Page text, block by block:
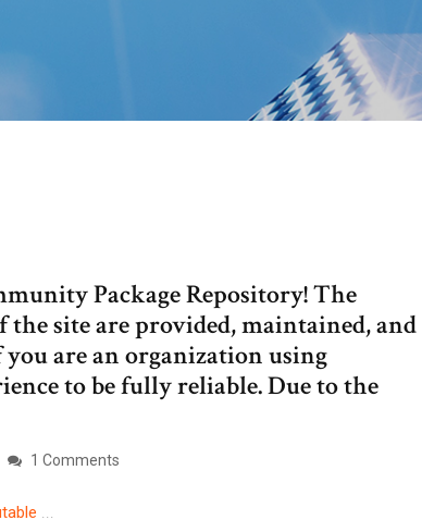
Package Repository! The
site are provided, maintained, and
are an organization using
to be fully reliable. Due to the
1 Comments
...